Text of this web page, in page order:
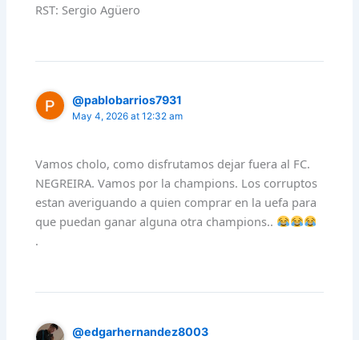
RST: Sergio Agüero
@pablobarrios7931
May 4, 2026 at 12:32 am
Vamos cholo, como disfrutamos dejar fuera al FC.
NEGREIRA. Vamos por la champions. Los corruptos
estan averiguando a quien comprar en la uefa para
que puedan ganar alguna otra champions..
.
@edgarhernandez8003